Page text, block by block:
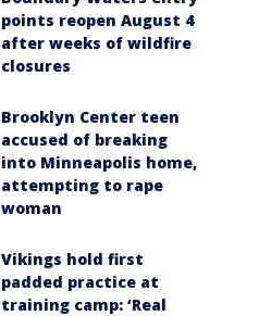
points reopen August 4
after weeks of wildfire
closures
Brooklyn Center teen
accused of breaking
into Minneapolis home,
attempting to rape
woman
Vikings hold first
padded practice at
training camp: ‘Real